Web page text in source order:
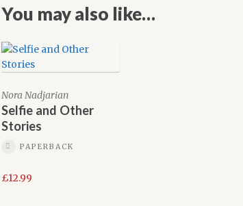
You may also like…
Nora Nadjarian
Selfie and Other
Stories
PAPERBACK
£12.99